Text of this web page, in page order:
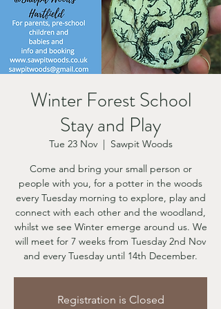
Winter Forest School
Stay and Play
Tue 23 Nov
  |
Sawpit Woods
Come and bring your small person or
people with you, for a potter in the woods
every Tuesday morning to explore, play and
connect with each other and the woodland,
whilst we see Winter emerge around us. We
will meet for 7 weeks from Tuesday 2nd Nov
and every Tuesday until 14th December.
Registration is Closed